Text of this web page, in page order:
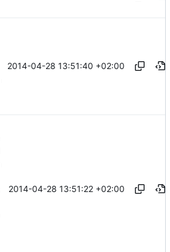
2014-04-28 13:51:40 +02:00
2014-04-28 13:51:22 +02:00